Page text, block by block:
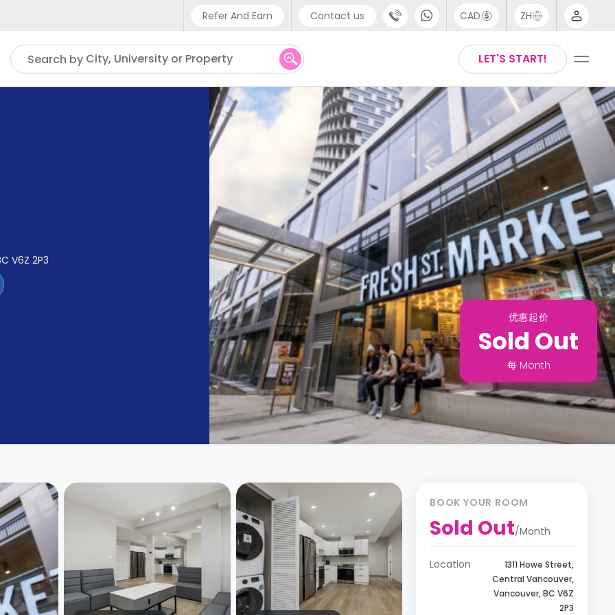
Refer And Earn Contact us
Phone support
UK - +44 (0) 20 3871 8666
IN - +91 (80) 3711 1326
US - +1 (646) 718 6172
CAD ZH
Thai
LET'S START!
Search by City, University or Property
V6Z 2P3
优惠起价
Sold Out
每 Month
BOOK YOUR ROOM
Sold Out/Month
Location
1311 Howe Street,
Central Vancouver,
Vancouver, BC V6Z
2P3